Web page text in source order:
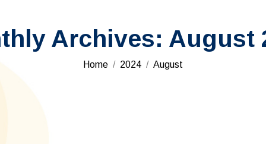
Archives: August
You are here:
Home 2024 August